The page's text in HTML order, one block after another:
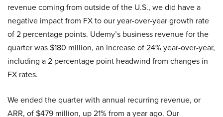
revenue coming from outside of the U.S., we did have a
negative impact from FX to our year-over-year growth rate
of 2 percentage points. Udemy’s business revenue for the
quarter was $180 million, an increase of 24% year-over-year,
including a 2 percentage point headwind from changes in
FX rates.
We ended the quarter with annual recurring revenue, or
ARR, of $479 million, up 21% from a year ago. Our